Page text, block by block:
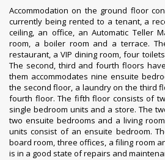
Accommodation on the ground floor
currently being rented to a tenant, a
ceiling, an office, an Automatic Teller
room, a boiler room and a terrace.
restaurant, a VIP dining room, four
The second, third and fourth floors
them accommodates nine ensuite
the second floor, a laundry on the third
fourth floor. The fifth floor consists of
single bedroom units and a store. The
two ensuite bedrooms and a living
units consist of an ensuite bedroom.
board room, three offices, a filing room
is in a good state of repairs and